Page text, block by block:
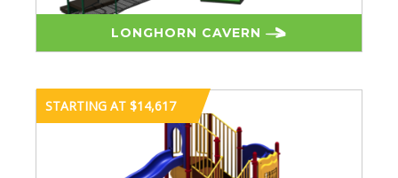
LONGHORN CAVERN
STARTING AT $14,617